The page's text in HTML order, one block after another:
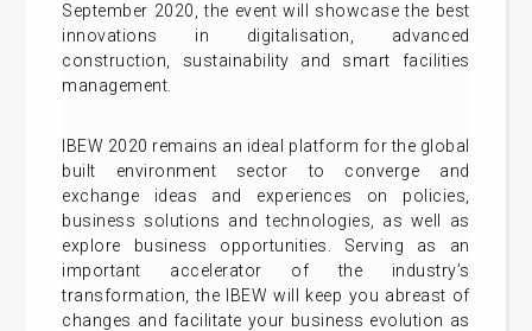
September 2020, the event will showcase the best
innovations in digitalisation, advanced
construction, sustainability and smart facilities
management.
IBEW 2020 remains an ideal platform for the global
built environment sector to converge and
exchange ideas and experiences on policies,
business solutions and technologies, as well as
explore business opportunities. Serving as an
important accelerator of the industry’s
transformation, the IBEW will keep you abreast of
changes and facilitate your business evolution as